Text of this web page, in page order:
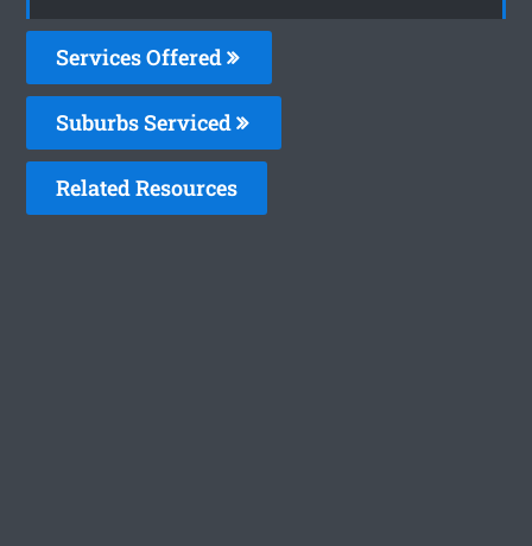
Services Offered
Suburbs Serviced
Related Resources